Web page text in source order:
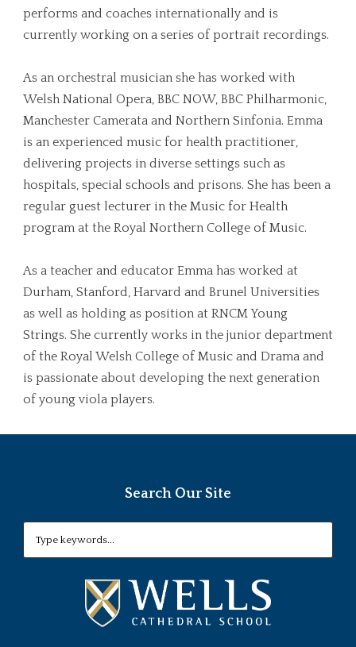
performs and coaches internationally and is
currently working on a series of portrait recordings.
As an orchestral musician she has worked with
Welsh National Opera, BBC NOW, BBC Philharmonic,
Manchester Camerata and Northern Sinfonia. Emma
is an experienced music for health practitioner,
delivering projects in diverse settings such as
hospitals, special schools and prisons. She has been a
regular guest lecturer in the Music for Health
program at the Royal Northern College of Music.
As a teacher and educator Emma has worked at
Durham, Stanford, Harvard and Brunel Universities
as well as holding as position at RNCM Young
Strings. She currently works in the junior department
of the Royal Welsh College of Music and Drama and
is passionate about developing the next generation
of young viola players.
Search Our Site